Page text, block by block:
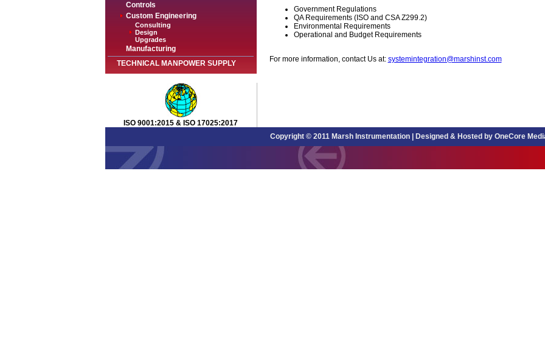
Controls
Custom Engineering
Consulting
Design
Upgrades
Manufacturing
TECHNICAL MANPOWER SUPPLY
ISO 9001:2015 & ISO 17025:2017
Government Regulations
QA Requirements (ISO and CSA Z299.2)
Environmental Requirements
Operational and Budget Requirements
For more information, contact Us at: systemintegration@marshinst.com
Copyright © 2011 Marsh Instrumentation | Designed & Hosted by OneCore